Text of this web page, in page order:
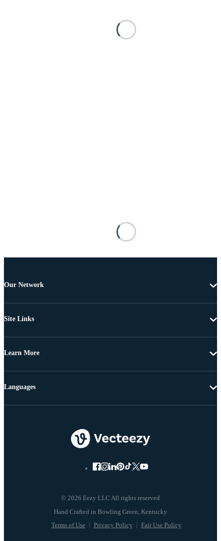
Our Network
Site Links
Learn More
© 2026 Eezy LLC All rights reserved
Terms of Use Privacy Policy Fair Use Policy
Languages